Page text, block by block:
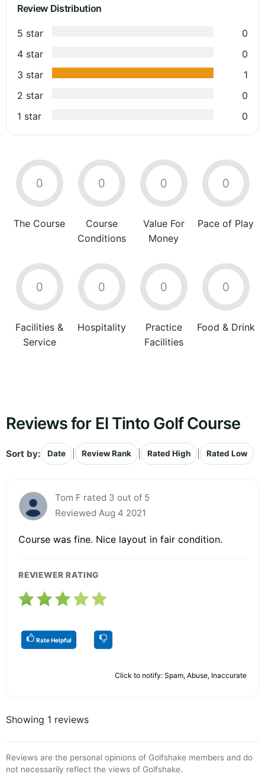
Review Distribution
5 star
0
4 star
0
3 star
1
2 star
0
1 star
0
0
The Course
0
Course
Conditions
0
Value For
Money
0
Pace of Play
0
Facilities &
Service
0
Hospitality
0
Practice
Facilities
0
Food & Drink
Reviews for El Tinto Golf Course
Sort by: Date Review Rank Rated High Rated Low
Tom F rated 3 out of 5
Reviewed Aug 4 2021
Course was fine. Nice layout in fair condition.
REVIEWER RATING
Rate Helpful
Click to notify: Spam, Abuse, Inaccurate
Showing 1 reviews
Reviews are the personal opinions of Golfshake members and do
not necessarily reflect the views of Golfshake.